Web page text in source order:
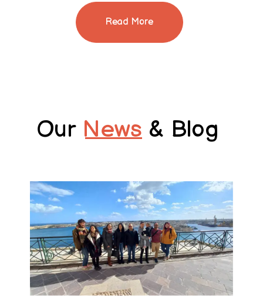
Read More
Our News& Blog